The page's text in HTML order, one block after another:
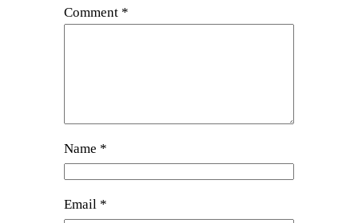
Comment *
Name *
Email *